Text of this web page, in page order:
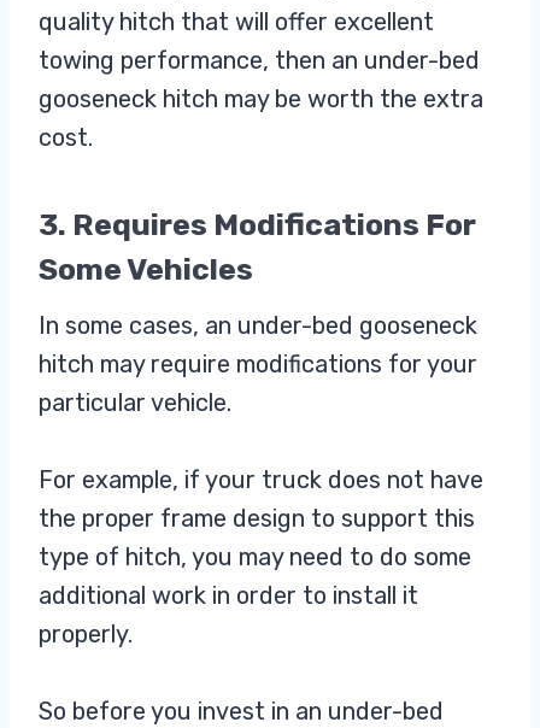
quality hitch that will offer excellent
towing performance, then an under-bed
gooseneck hitch may be worth the extra
cost.
3. Requires Modifications For
Some Vehicles
In some cases, an under-bed gooseneck
hitch may require modifications for your
particular vehicle.
For example, if your truck does not have
the proper frame design to support this
type of hitch, you may need to do some
additional work in order to install it
properly.
So before you invest in an under-bed